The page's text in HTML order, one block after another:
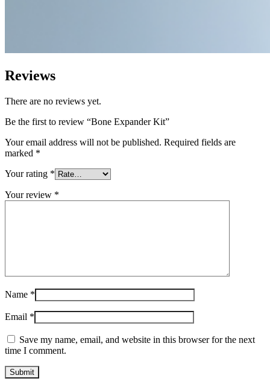
Reviews
There are no reviews yet.
Be the first to review “Bone Expander Kit”
Your email address will not be published. Required fields are
marked *
Your rating *
Your review *
Name *
Email *
Save my name, email, and website in this browser for the next
time I comment.